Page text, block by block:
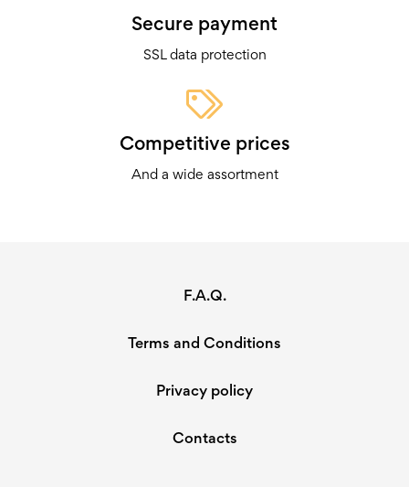
Secure payment
SSL data protection
Competitive prices
And a wide assortment
F.A.Q.
Terms and Conditions
Privacy policy
Contacts